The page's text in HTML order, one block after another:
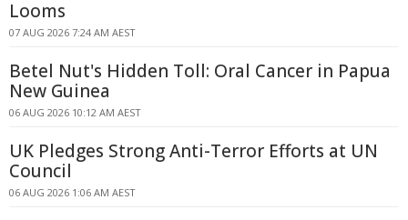
Looms
07 AUG 2026 7:24 AM AEST
Betel Nut's Hidden Toll: Oral Cancer in Papua
New Guinea
06 AUG 2026 10:12 AM AEST
UK Pledges Strong Anti-Terror Efforts at UN
Council
06 AUG 2026 1:06 AM AEST